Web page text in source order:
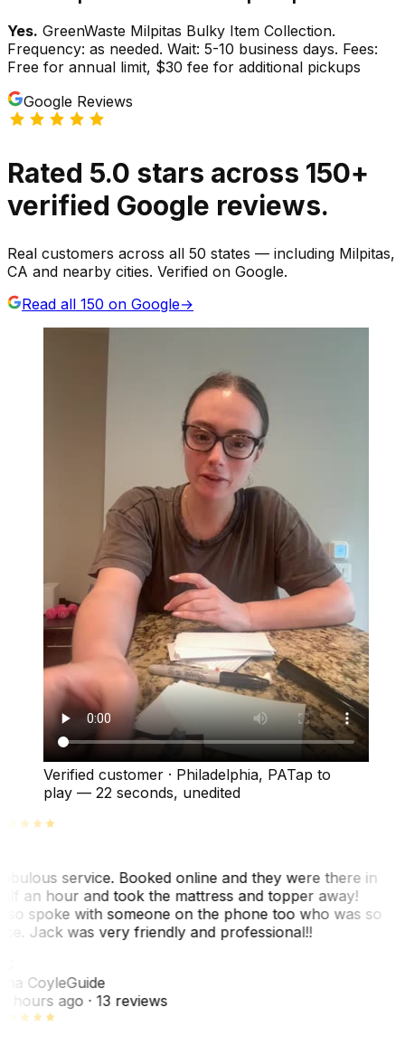
Yes. GreenWaste Milpitas Bulky Item Collection.
Frequency: as needed. Wait: 5-10 business days. Fees:
Free for annual limit, $30 fee for additional pickups
Google Reviews
Rated 5.0 stars across 150+
verified Google reviews.
Real customers across all 50 states — including Milpitas,
CA and nearby cities. Verified on Google.
Read all 150 on Google→
Verified customer · Philadelphia, PATap to
play — 22 seconds, unedited
service. Booked online and they were there in
an hour and took the mattress and topper away!
spoke with someone on the phone too who was so
Jack was very friendly and professional!!
CoyleGuide
hours ago· 13 reviews